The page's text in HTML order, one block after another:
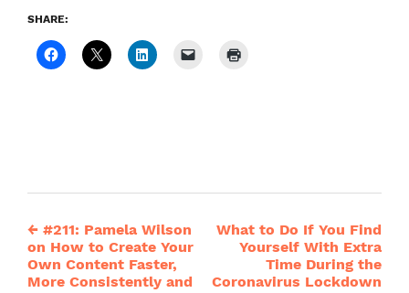
SHARE:
Post
← #211: Pamela Wilson
on How to Create Your
Own Content Faster,
More Consistently and
What to Do If You Find
Yourself With Extra
Time During the
Coronavirus Lockdown